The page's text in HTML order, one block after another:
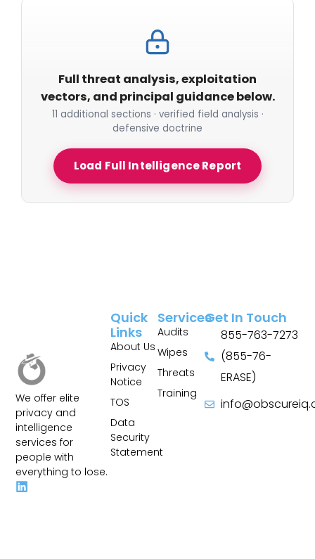
Full threat analysis, exploitation
vectors, and principal guidance below.
11 additional sections · verified field analysis ·
defensive doctrine
Load Full Intelligence Report
We offer elite
privacy and
intelligence
services for
people with
everything to lose.
Services
Audits
Wipes
Threats
Training
Quick
Links
About Us
Privacy
Notice
TOS
Data
Security
Statement
Get In Touch
855-763-7273
(855-76-
ERASE)